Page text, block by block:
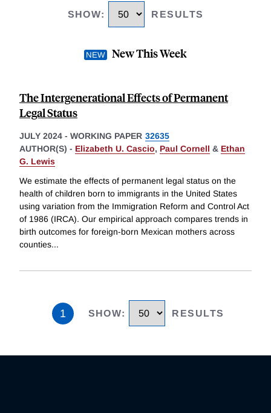
SHOW: RESULTS
New This Week
The Intergenerational Effects of Permanent
Legal Status
JULY 2024 - WORKING PAPER 32635
AUTHOR(S) - Elizabeth U. Cascio, Paul Cornell & Ethan
G. Lewis
We estimate the effects of permanent legal status on the
health of children born to immigrants in the United States
using variation from the Immigration Reform and Control Act
of 1986 (IRCA). Our empirical approach compares trends in
birth outcomes for foreign-born Mexican mothers across
counties...
1 SHOW: RESULTS